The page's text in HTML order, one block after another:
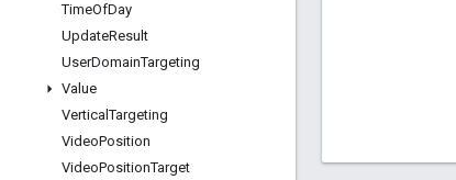
TimeOfDay
UpdateResult
UserDomainTargeting
Value
VerticalTargeting
VideoPosition
VideoPositionTarget